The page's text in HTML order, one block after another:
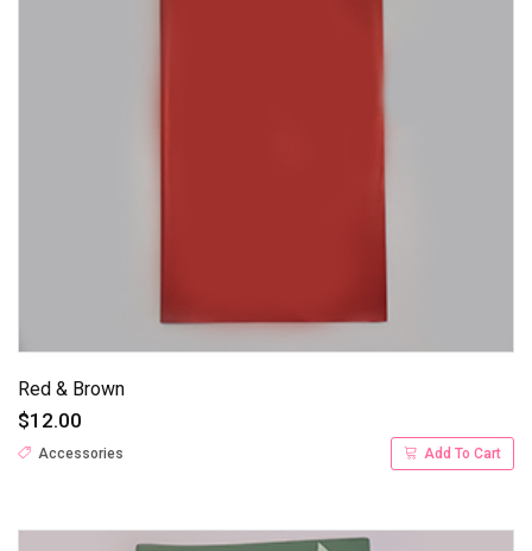
Red & Brown
$12.00
Accessories Add To Cart